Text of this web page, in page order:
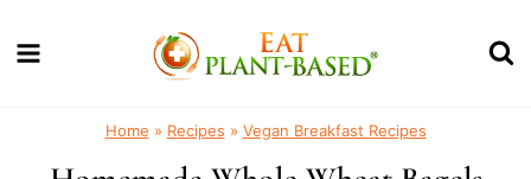
to
Home » Recipes » Vegan Breakfast Recipes